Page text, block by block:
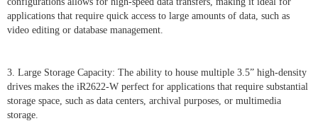
applications that require quick access to large amounts of data, such as
video editing or database management.
3. Large Storage Capacity: The ability to house multiple 3.5” high-density
drives makes the iR2622-W perfect for applications that require substantial
storage space, such as data centers, archival purposes, or multimedia
storage.